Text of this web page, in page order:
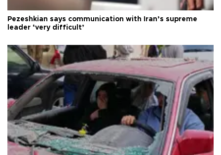
Pezeshkian says communication with Iran’s supreme
leader ‘very difficult’